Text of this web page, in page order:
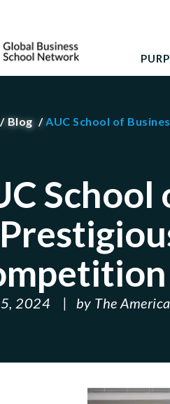
of management
Blog AUC School of
School
2024 by The